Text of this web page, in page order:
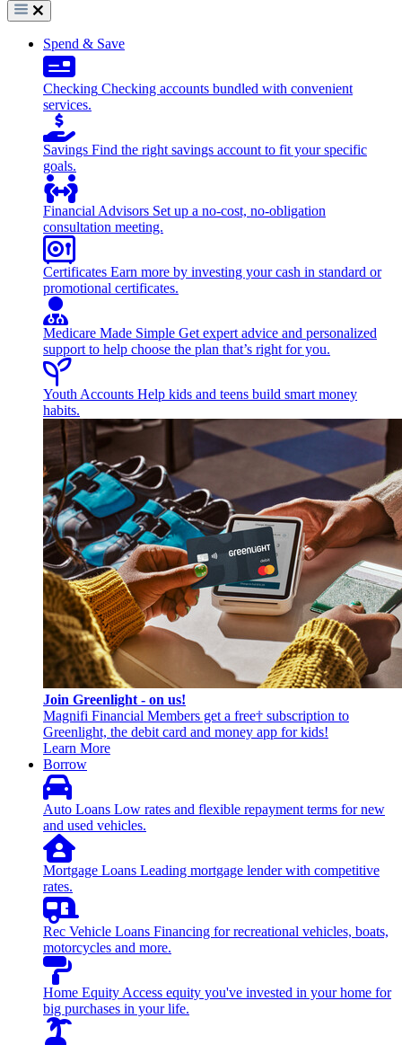
Spend & Save
Checking Checking accounts bundled with convenient
services.
Savings Find the right savings account to fit your specific
goals.
Financial Advisors Set up a no-cost, no-obligation
consultation meeting.
Certificates Earn more by investing your cash in standard or
promotional certificates.
Medicare Made Simple Get expert advice and personalized
support to help choose the plan that’s right for you.
Youth Accounts Help kids and teens build smart money
habits.
Join Greenlight - on us!
Magnifi Financial Members get a free† subscription to
Greenlight, the debit card and money app for kids!
Learn More
Borrow
Auto Loans Low rates and flexible repayment terms for new
and used vehicles.
Mortgage Loans Leading mortgage lender with competitive
rates.
Rec Vehicle Loans Financing for recreational vehicles, boats,
motorcycles and more.
Home Equity Access equity you've invested in your home for
big purchases in your life.